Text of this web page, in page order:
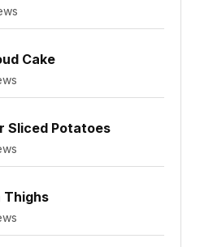
Cake
Sliced Potatoes
Thighs